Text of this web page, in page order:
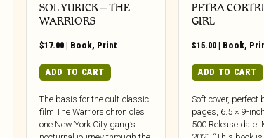
SOL YURICK – THE
WARRIORS
$17.00 | Book, Print
ADD TO CART
The basis for the cult-classic
film The Warriors chronicles
one New York City gang’s
PETRA
GIRL
$15.00 | Book,
ADD TO CART
Soft cover, perfect
pages, 6.5 × 9-
500 Release date: